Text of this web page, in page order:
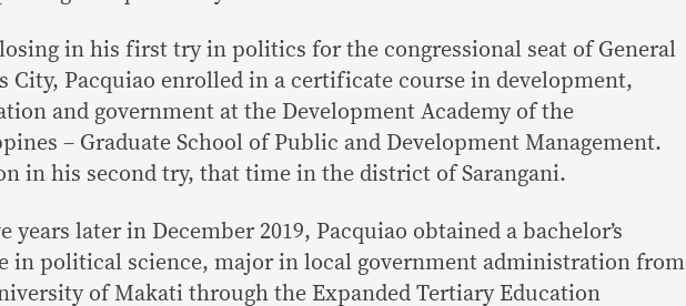
in his first try in politics for the congressional seat of General
City, Pacquiao enrolled in a certificate course in development,
and government at the Development Academy of the
– Graduate School of Public and Development Management.
in his second try, that time in the district of Sarangani.
years later in December 2019, Pacquiao obtained a bachelor’s
in political science, major in local government administration from
of Makati through the Expanded Tertiary Education